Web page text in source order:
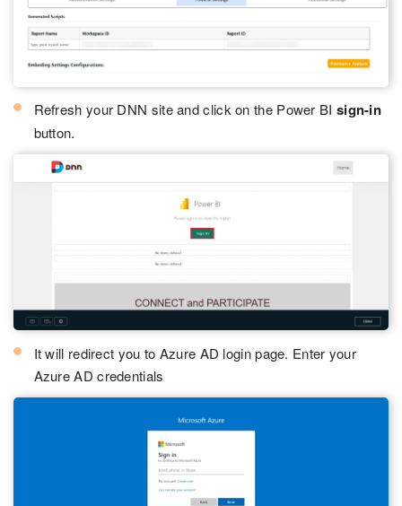
Refresh your DNN site and click on the Power BI sign-in
button.
It will redirect you to Azure AD login page. Enter your
Azure AD credentials